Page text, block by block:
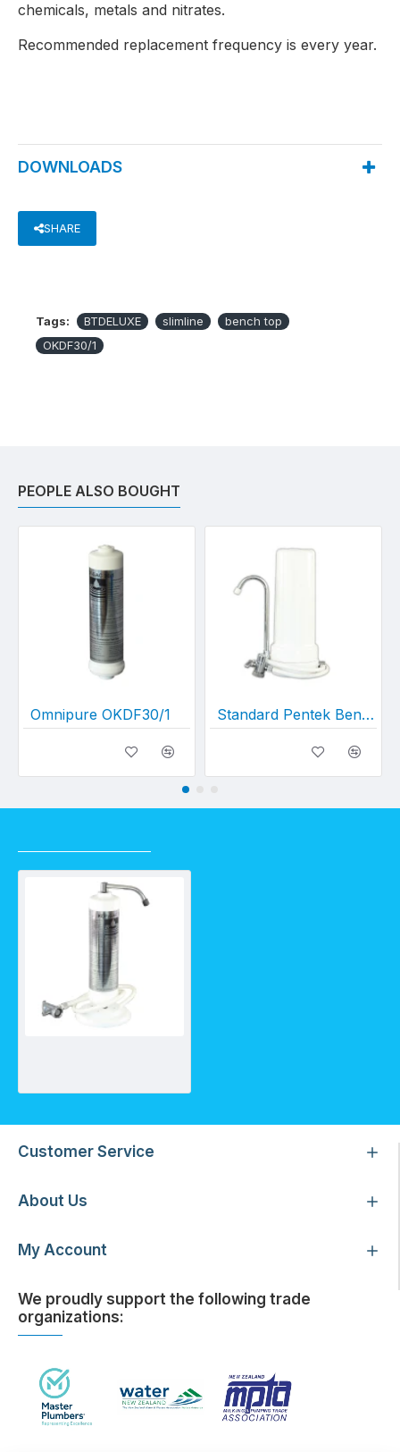
chemicals, metals and nitrates.
Recommended replacement frequency is every year.
DOWNLOADS
SHARE
Tags: BTDELUXE slimline
bench top
OKDF30/1
PEOPLE ALSO BOUGHT
Omnipure OKDF30/1 Standard Pentek Bench Top w/ CBC10 and HLPDV
Customer Service
About Us
My Account
We proudly support the following trade
organizations: